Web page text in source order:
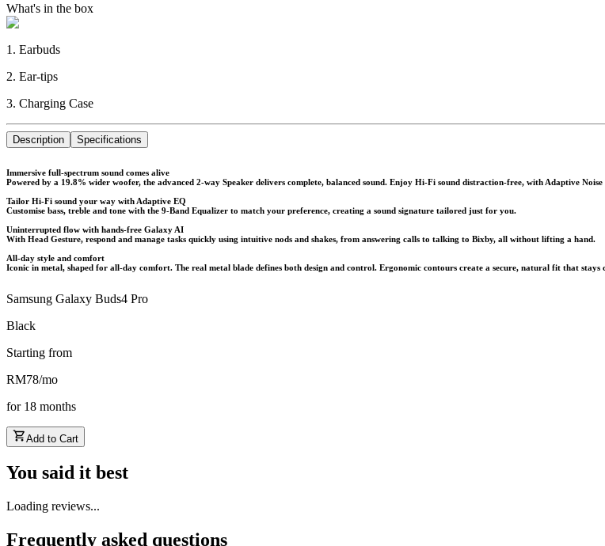
What's in the box
1. Earbuds
2. Ear-tips
3. Charging Case
Description Specifications
Immersive full-spectrum sound comes alive
Powered by a 19.8% wider woofer, the advanced 2-way Speaker delivers complete, balanced sound. Enjoy Hi-Fi sound distraction-free, with Adaptive
Tailor Hi-Fi sound your way with Adaptive EQ
Customise bass, treble and tone with the 9-Band Equalizer to match your preference, creating a sound signature tailored just for you.
Uninterrupted flow with hands-free Galaxy AI
With Head Gesture, respond and manage tasks quickly using intuitive nods and shakes, from answering calls to talking to Bixby, all without lifting a hand.
All-day style and comfort
Iconic in metal, shaped for all-day comfort. The real metal blade defines both design and control. Ergonomic contours create a secure, natural fit that
Samsung Galaxy Buds4 Pro
Black
Starting from
RM78/mo
for 18 months
Add to Cart
You said it best
Loading reviews...
Frequently asked questions